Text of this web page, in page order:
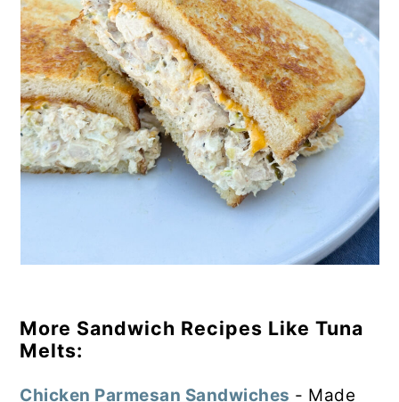
More Sandwich Recipes Like Tuna
Melts:
Chicken Parmesan Sandwiches - Made